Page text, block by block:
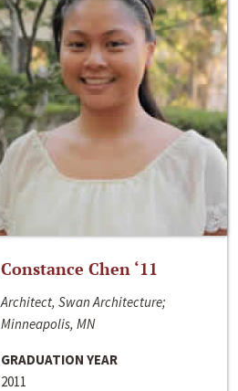
Constance Chen ‘11
Architect, Swan Architecture;
Minneapolis, MN
GRADUATION YEAR
2011